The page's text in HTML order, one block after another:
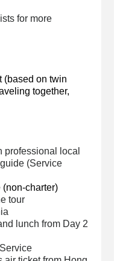
for more
(based on twin
together,
professional local
(Service
charter)
tour
lunch from Day 2